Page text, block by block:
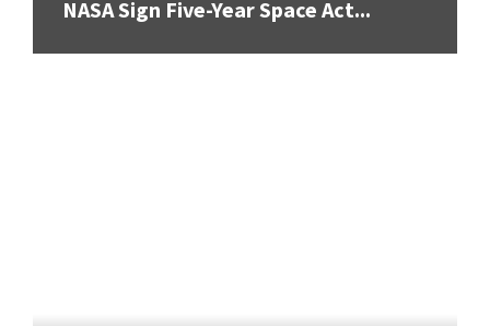
NASA Sign Five-Year Space Act...